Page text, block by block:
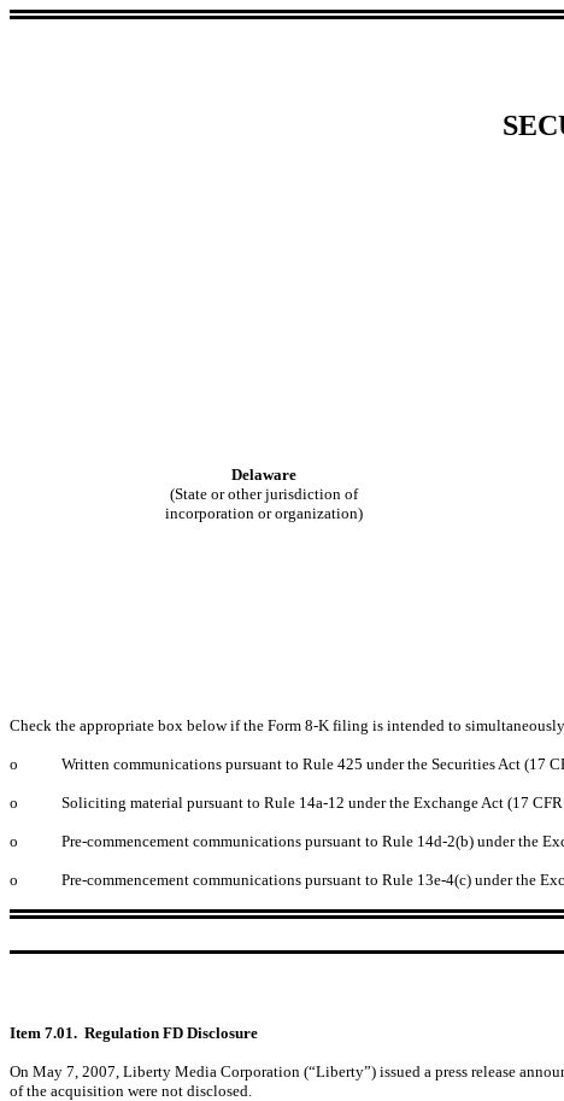
Delaware
(State or other jurisdiction of
incorporation or organization)
Check the appropriate box below if the Form 8-K filing is intended to
o Written communications pursuant to Rule 425 under the Securities Act (17
o Soliciting material pursuant to Rule 14a-12 under the Exchange Act (17 CFR
o Pre-commencement communications pursuant to Rule 14d-2(b) under the
o Pre-commencement communications pursuant to Rule 13e-4(c) under the
Item 7.01. Regulation FD Disclosure
On May 7, 2007, Liberty Media Corporation (“Liberty”) issued a press release
of the acquisition were not disclosed.